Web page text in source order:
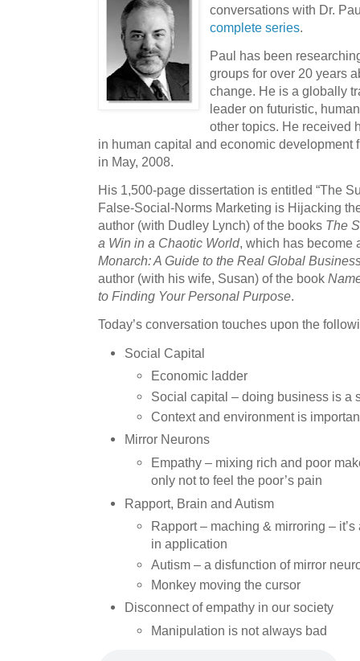
conversations with Dr.
complete series.
Paul has been
groups for over 20 years
change. He is a globally
leader on futuristic,
other topics. He received
in human capital and economic development
in May, 2008.
His 1,500-page dissertation is entitled “The
False-Social-Norms Marketing is Hijacking
author (with Dudley Lynch) of the books The
a Win in a Chaotic World, which has become
Monarch: A Guide to the Real Global
author (with his wife, Susan) of the book
to Finding Your Personal Purpose.
Today’s conversation touches upon the
Social Capital
Economic ladder
Social capital – doing business is a
Context and environment is
Mirror Neurons
Empathy – mixing rich and poor
only not to feel the poor’s pain
Rapport, Brain and Autism
Rapport – maching & mirroring –
in application
Autism – a disfunction of mirror
Monkey moving the cursor
Disconnect of empathy in our society
Manipulation is not always bad